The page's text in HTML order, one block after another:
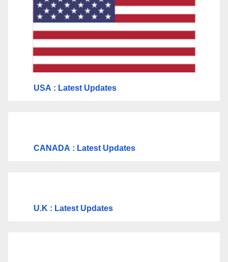
USA : Latest Updates
CANADA : Latest Updates
U.K : Latest Updates